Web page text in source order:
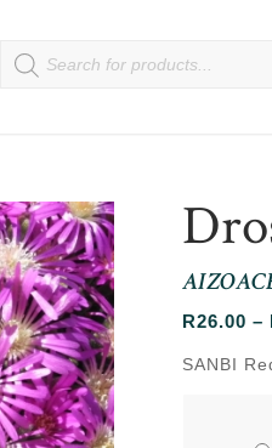
R26.00 –
SANBI